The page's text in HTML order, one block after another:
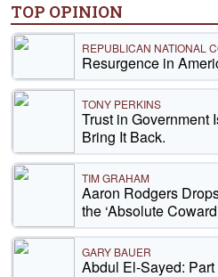
TOP OPINION
REPUBLICAN NATIONAL
Resurgence in
TONY PERKINS
Trust in Government
Bring It Back.
TIM GRAHAM
Aaron Rodgers
the ‘Absolute
GARY BAUER
Abdul El-Sayed: Part